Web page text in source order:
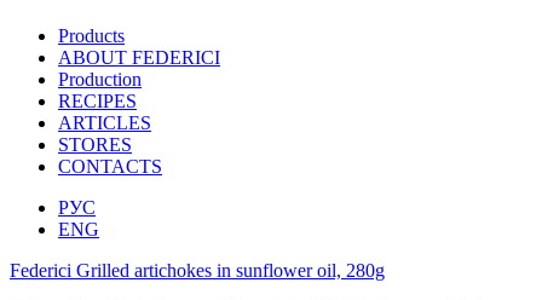
Products
ABOUT FEDERICI
Production
RECIPES
ARTICLES
STORES
CONTACTS
РУС
ENG
Federici Grilled artichokes in sunflower oil, 280g